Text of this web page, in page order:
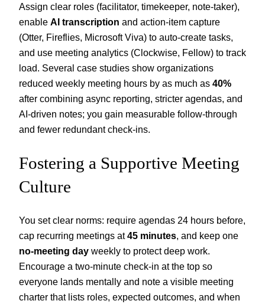
Assign clear roles (facilitator, timekeeper, note-taker),
enable AI transcription and action-item capture
(Otter, Fireflies, Microsoft Viva) to auto-create tasks,
and use meeting analytics (Clockwise, Fellow) to track
load. Several case studies show organizations
reduced weekly meeting hours by as much as 40%
after combining async reporting, stricter agendas, and
AI-driven notes; you gain measurable follow-through
and fewer redundant check-ins.
Fostering a Supportive Meeting
Culture
You set clear norms: require agendas 24 hours before,
cap recurring meetings at45 minutes, and keep one
no-meeting day weekly to protect deep work.
Encourage a two-minute check-in at the top so
everyone lands mentally and note a visible meeting
charter that lists roles, expected outcomes, and when